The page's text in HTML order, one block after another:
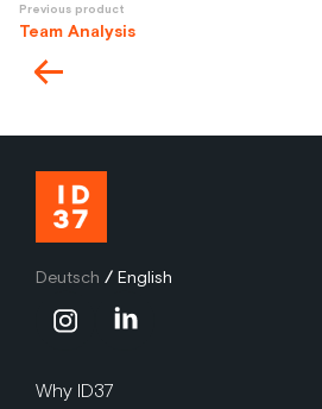
Previous product
Team Analysis
Deutsch / English
Why ID37